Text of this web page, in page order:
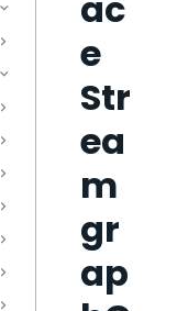
e
Str
ea
m
gr
ap